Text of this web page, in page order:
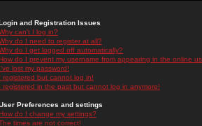
and Registration Issues
can't I log in?
do I need to register at all?
do I get logged off automatically?
do I prevent my username from appearing in the online
I've lost my password!
I registered but cannot log in!
I registered in the past but cannot log in anymore!
Preferences and settings
do I change my settings?
times are not correct!